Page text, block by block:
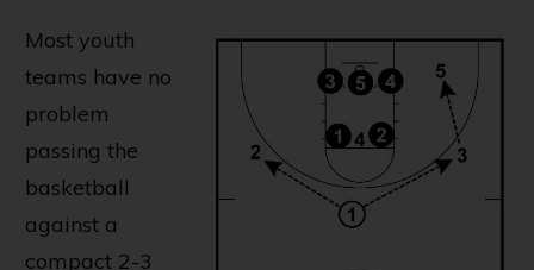
Most youth
teams have no
problem
passing the
basketball
against a
compact 2-3